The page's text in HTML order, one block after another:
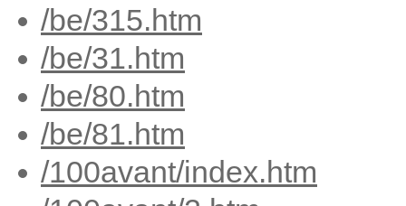
/be/315.htm
/be/31.htm
/be/80.htm
/be/81.htm
/100avant/index.htm